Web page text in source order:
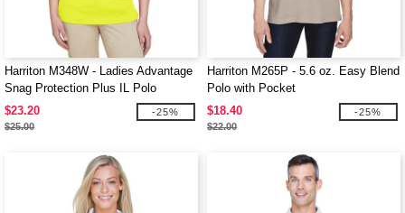
Harriton M348W - Ladies Advantage
Snag Protection Plus IL Polo
$23.20
$25.00
-25%
Harriton M265P - 5.6 oz. Easy Blend
Polo with Pocket
$18.40
$22.00
-25%